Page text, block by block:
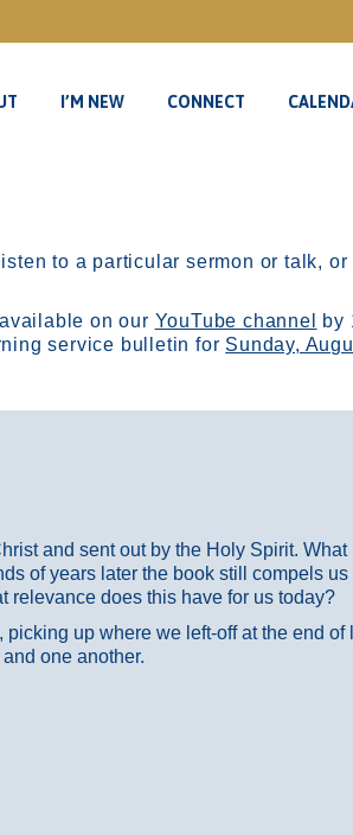
I’M NEW CONNECT
to a particular sermon or talk,
on our YouTube channel
by
service bulletin for Sunday,
and sent out by the Holy Spirit.
of years later the book still compels
relevance does this have for us today?
up where we left-off at the end
one another.
I’M NEW CONNECT